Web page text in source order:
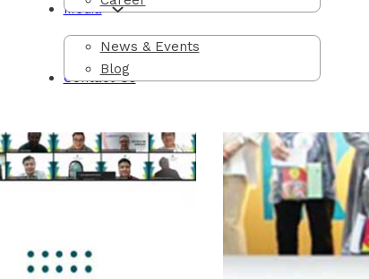
Media
News & Events
Blog
Contact Us